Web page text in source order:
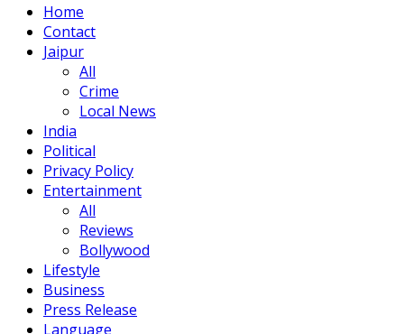
Home
Contact
Jaipur
All
Crime
Local News
India
Political
Privacy Policy
Entertainment
All
Reviews
Bollywood
Lifestyle
Business
Press Release
Language